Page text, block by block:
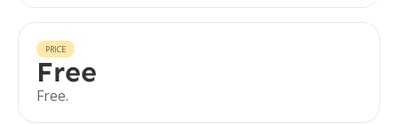
PRICE
Free
Free.